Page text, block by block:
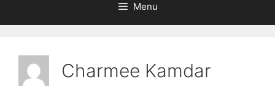
Menu
Charmee Kamdar